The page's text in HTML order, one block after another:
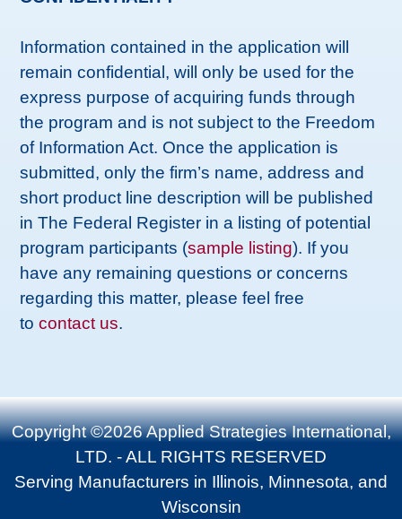
Information contained in the application will
remain confidential, will only be used for the
express purpose of acquiring funds through
the program and is not subject to the Freedom
of Information Act. Once the application is
submitted, only the firm’s name, address and
short product line description will be published
in The Federal Register in a listing of potential
program participants (sample listing). If you
have any remaining questions or concerns
regarding this matter, please feel free
tocontact us.
Copyright ©2026 Applied Strategies International,
LTD. - ALL RIGHTS RESERVED
Serving Manufacturers in Illinois, Minnesota, and
Wisconsin